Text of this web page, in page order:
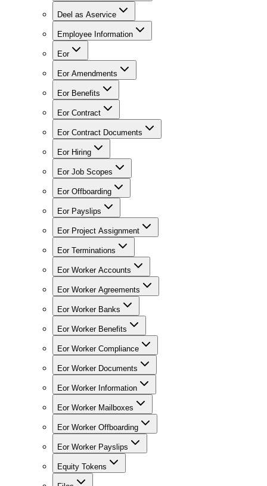
Deel as Aservice
Employee Information
Eor
Eor Amendments
Eor Benefits
Eor Contract
Eor Contract Documents
Eor Hiring
Eor Job Scopes
Eor Offboarding
Eor Payslips
Eor Project Assignment
Eor Terminations
Eor Worker Accounts
Eor Worker Agreements
Eor Worker Banks
Eor Worker Benefits
Eor Worker Compliance
Eor Worker Documents
Eor Worker Information
Eor Worker Mailboxes
Eor Worker Offboarding
Eor Worker Payslips
Equity Tokens